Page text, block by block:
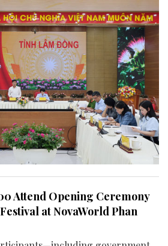
Attend Opening Ceremony
at NovaWorld Phan